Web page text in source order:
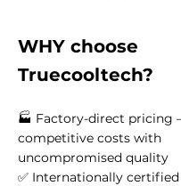
WHY choose
Truecooltech?
🏭 Factory-direct pricing
competitive costs with
uncompromised quality
✅ Internationally certified